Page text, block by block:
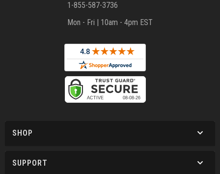
1-855-587-3736
Mon - Fri | 10am - 4pm EST
SHOP
SUPPORT